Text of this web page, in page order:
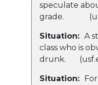
speculate
grade.
Situation: A
class who is
drunk.
Situation: